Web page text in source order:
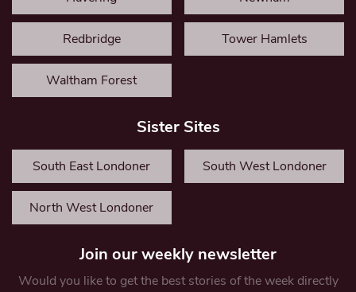
Redbridge Tower Hamlets
Waltham Forest
Sister Sites
South East Londoner South West Londoner
North West Londoner
Join our weekly newsletter
Would you like to get the best stories of the week directly